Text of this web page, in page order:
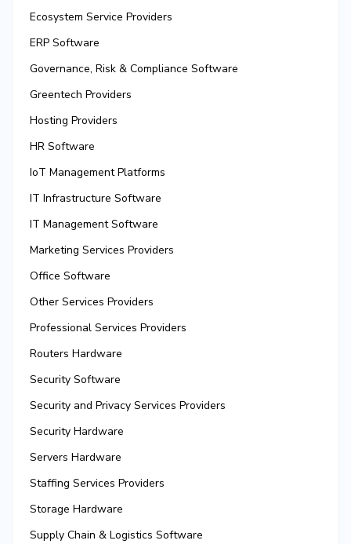
Ecosystem Service Providers
ERP Software
Governance, Risk & Compliance Software
Greentech Providers
Hosting Providers
HR Software
IoT Management Platforms
IT Infrastructure Software
IT Management Software
Marketing Services Providers
Office Software
Other Services Providers
Professional Services Providers
Routers Hardware
Security Software
Security and Privacy Services Providers
Security Hardware
Servers Hardware
Staffing Services Providers
Storage Hardware
Supply Chain & Logistics Software